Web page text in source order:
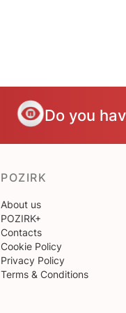
Do you
POZIRK
About us
POZIRK+
Contacts
Cookie Policy
Privacy Policy
Terms & Conditions